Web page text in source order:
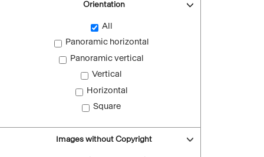
Orientation
All
Panoramic horizontal
Panoramic vertical
Vertical
Horizontal
Square
Images without Copyright